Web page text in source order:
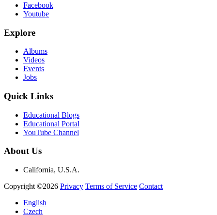
Facebook
Youtube
Explore
Albums
Videos
Events
Jobs
Quick Links
Educational Blogs
Educational Portal
YouTube Channel
About Us
California, U.S.A.
Copyright ©2026 Privacy Terms of Service Contact
English
Czech